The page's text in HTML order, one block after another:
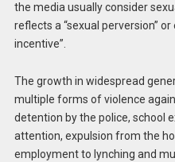
the media usually consider
reflects a “sexual perversion”
incentive”.
The growth in widespread
multiple forms of violence
detention by the police, school
attention, expulsion from the
employment to lynching and